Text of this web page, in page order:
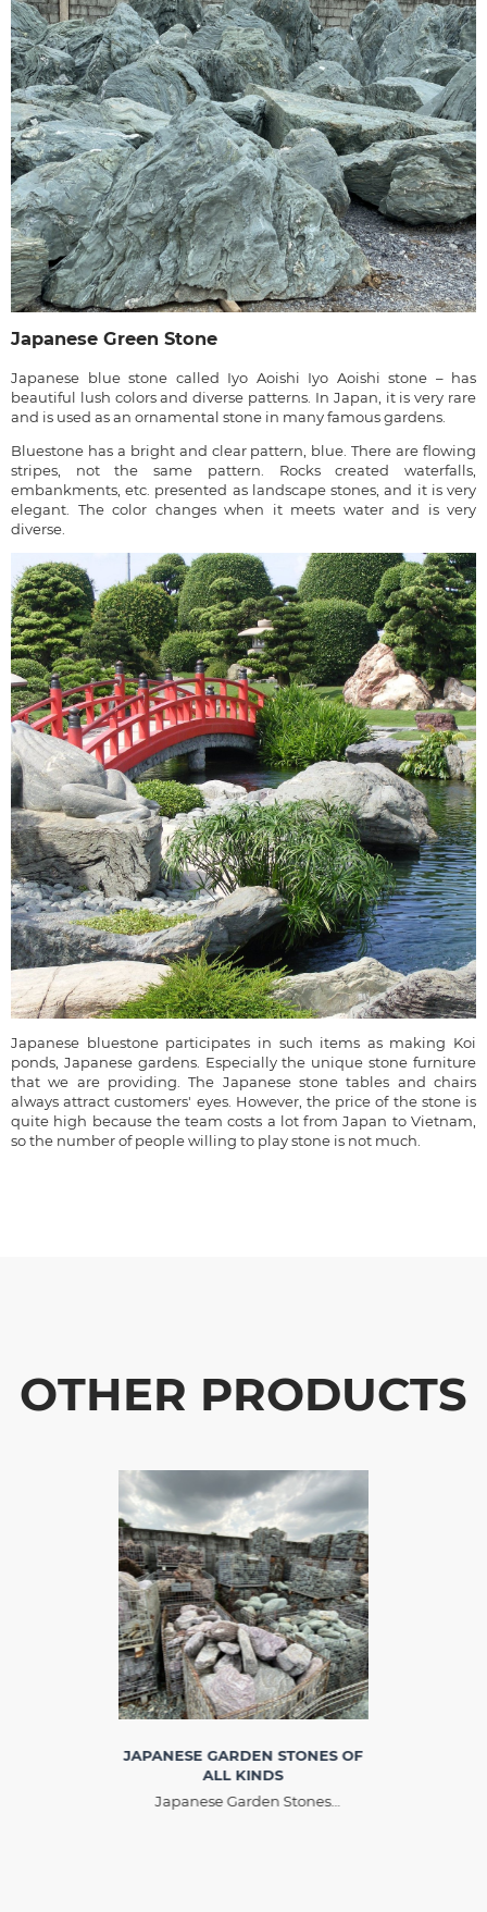
Japanese Green Stone
Japanese blue stone called Iyo Aoishi Iyo Aoishi stone – has
beautiful lush colors and diverse patterns. In Japan, it is very rare
and is used as an ornamental stone in many famous gardens.
Bluestone has a bright and clear pattern, blue. There are flowing
stripes, not the same pattern. Rocks created waterfalls,
embankments, etc. presented as landscape stones, and it is very
elegant. The color changes when it meets water and is very
diverse.
Japanese bluestone participates in such items as making Koi
ponds, Japanese gardens. Especially the unique stone furniture
that we are providing. The Japanese stone tables and chairs
always attract customers' eyes. However, the price of the stone is
quite high because the team costs a lot from Japan to Vietnam,
so the number of people willing to play stone is not much.
OTHER PRODUCTS
JAPANESE GARDEN STONES OF
ALL KINDS
Japanese Garden Stones